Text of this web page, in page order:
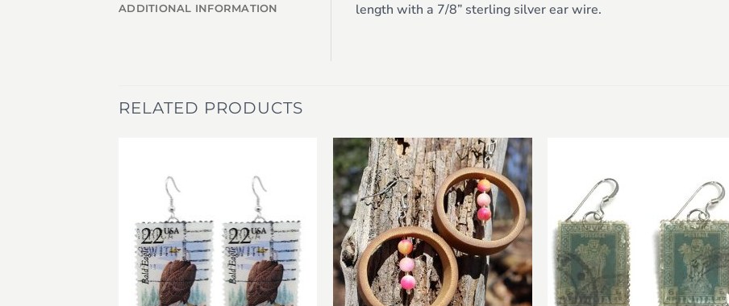
ADDITIONAL INFORMATION
length with a 7/8” sterling silver ear wire.
RELATED PRODUCTS
Add to
wishlist
Add to
wishlist